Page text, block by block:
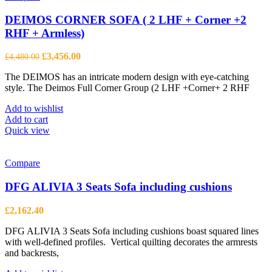
DEIMOS CORNER SOFA ( 2 LHF + Corner +2
RHF + Armless)
£4,480.00 Original
was:
£4,480.00.
£3,456.00Current
is:
£3,456.00.
The DEIMOS has an intricate modern design with eye-catching
style. The Deimos Full Corner Group (2 LHF +Corner+ 2 RHF
Add to wishlist
Add to cart
Quick view
Compare
DFG ALIVIA 3 Seats Sofa including cushions
£2,162.40
DFG ALIVIA 3 Seats Sofa including cushions boast squared lines
with well-defined profiles. Vertical quilting decorates the armrests
and backrests,